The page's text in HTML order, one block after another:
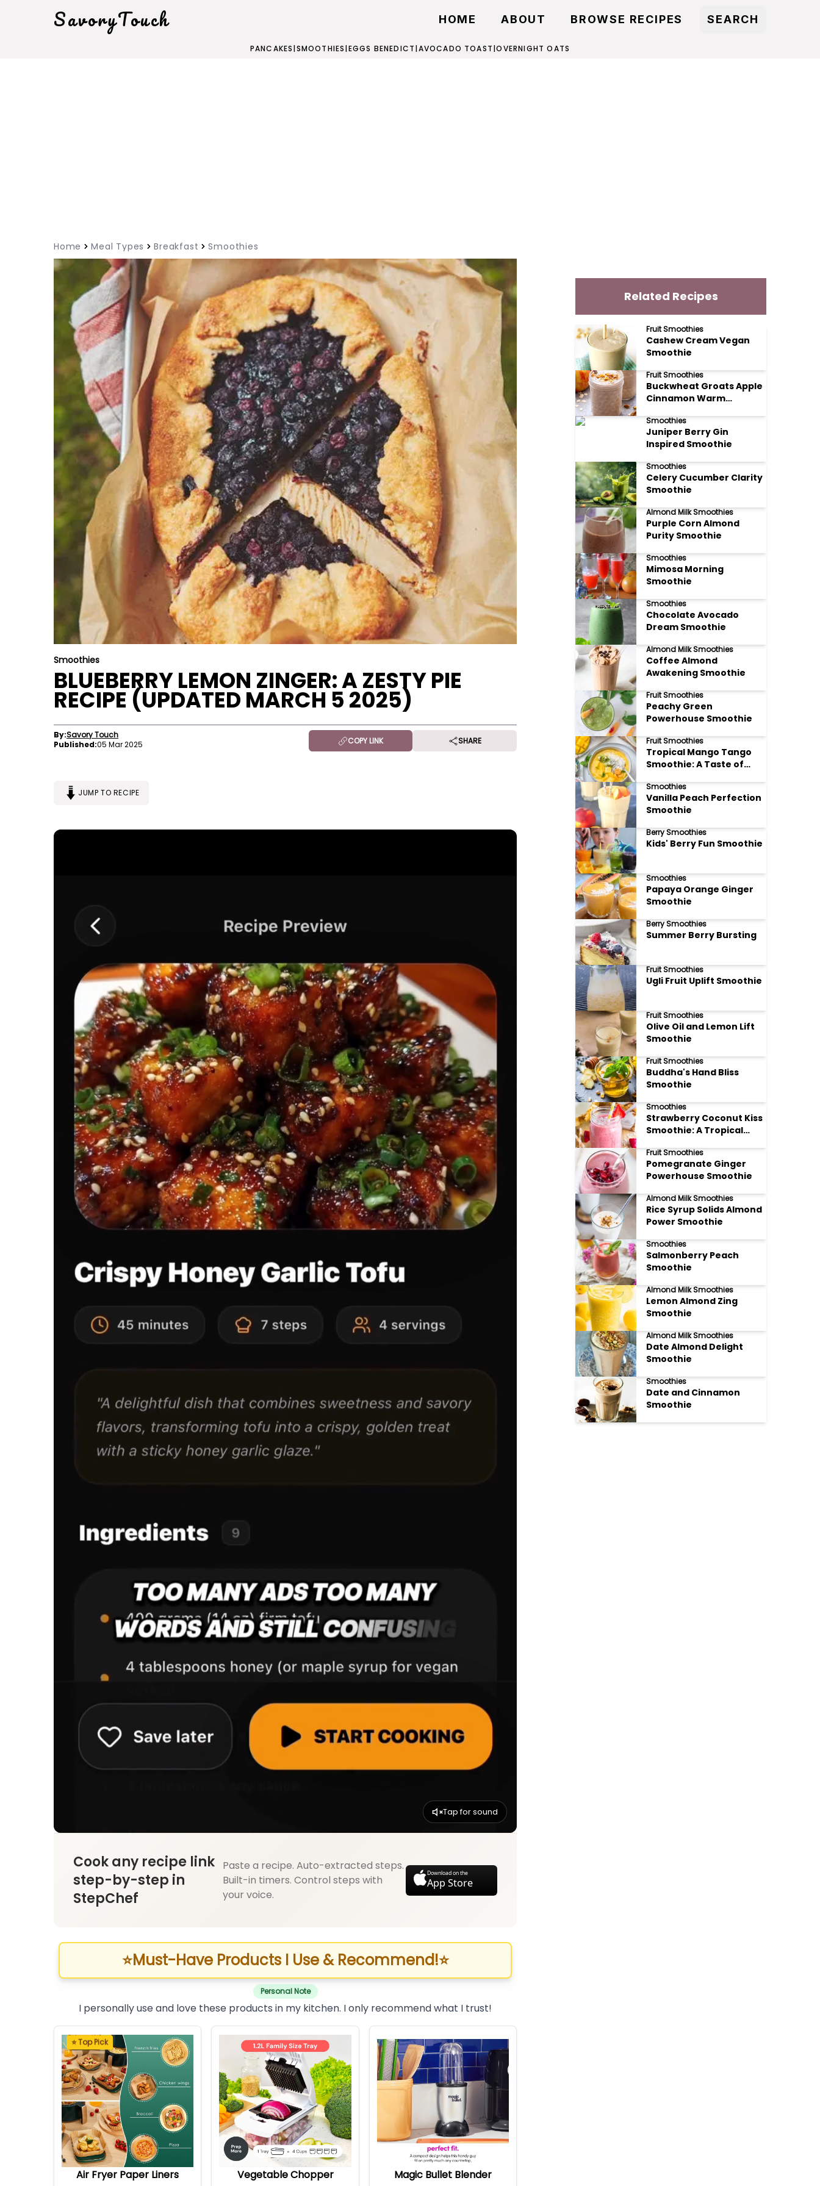
SavoryTouch HOME ABOUT BROWSE RECIPES SEARCH
PANCAKES|SMOOTHIES|EGGS BENEDICT|AVOCADO TOAST|OVERNIGHT OATS
Home Meal Types Breakfast Smoothies
Smoothies
BLUEBERRY LEMON ZINGER: A ZESTY PIE
RECIPE (UPDATED MARCH 5 2025)
By:Savory Touch
Published:05 Mar 2025 COPY LINK SHARE
JUMP TO RECIPE
Tap for sound
Cook any recipe link
step-by-step in
StepChef
Paste a recipe. Auto-extracted steps.
Built-in timers. Control steps with
your voice.
Download on the
App Store
⭐Must-Have Products I Use & Recommend!⭐
Personal Note
I personally use and love these products in my kitchen. I only recommend what I trust!
⭐ Top Pick
Air Fryer Paper Liners Vegetable Chopper Magic Bullet Blender
Related Recipes
Fruit Smoothies
Cashew Cream Vegan
Smoothie
Fruit Smoothies
Buckwheat Groats Apple
Cinnamon Warm
Smoothies
Juniper Berry Gin
Inspired Smoothie
Smoothies
Celery Cucumber Clarity
Smoothie
Almond Milk Smoothies
Purple Corn Almond
Purity Smoothie
Smoothies
Mimosa Morning
Smoothie
Smoothies
Chocolate Avocado
Dream Smoothie
Almond Milk Smoothies
Coffee Almond
Awakening Smoothie
Fruit Smoothies
Peachy Green
Powerhouse Smoothie
Fruit Smoothies
Tropical Mango Tango
Smoothie: A Taste of
Smoothies
Vanilla Peach Perfection
Smoothie
Berry Smoothies
Kids' Berry Fun Smoothie
Smoothies
Papaya Orange Ginger
Smoothie
Berry Smoothies
Summer Berry Bursting
Fruit Smoothies
Ugli Fruit Uplift Smoothie
Fruit Smoothies
Olive Oil and Lemon Lift
Smoothie
Fruit Smoothies
Buddha's Hand Bliss
Smoothie
Smoothies
Strawberry Coconut Kiss
Smoothie: A Tropical
Fruit Smoothies
Pomegranate Ginger
Powerhouse Smoothie
Almond Milk Smoothies
Rice Syrup Solids Almond
Power Smoothie
Smoothies
Salmonberry Peach
Smoothie
Almond Milk Smoothies
Lemon Almond Zing
Smoothie
Almond Milk Smoothies
Date Almond Delight
Smoothie
Smoothies
Date and Cinnamon
Smoothie